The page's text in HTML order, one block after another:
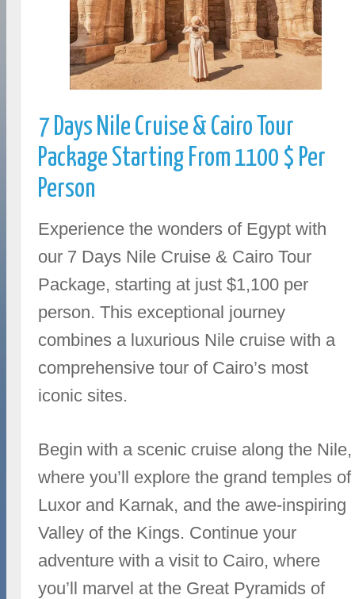
7 Days Nile Cruise & Cairo Tour
Package Starting From 1100 $ Per
Person
Experience the wonders of Egypt with
our 7 Days Nile Cruise & Cairo Tour
Package, starting at just $1,100 per
person. This exceptional journey
combines a luxurious Nile cruise with a
comprehensive tour of Cairo’s most
iconic sites.
Begin with a scenic cruise along the Nile,
where you’ll explore the grand temples of
Luxor and Karnak, and the awe-inspiring
Valley of the Kings. Continue your
adventure with a visit to Cairo, where
you’ll marvel at the Great Pyramids of